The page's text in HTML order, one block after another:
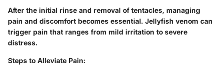
After the initial rinse and removal of tentacles, managing
pain and discomfort becomes essential. Jellyfish venom can
trigger pain that ranges from mild irritation to severe
distress.
Steps to Alleviate Pain: